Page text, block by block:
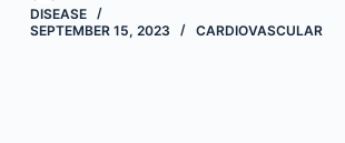
DISEASE
SEPTEMBER 15, 2023
CARDIOVASCULAR